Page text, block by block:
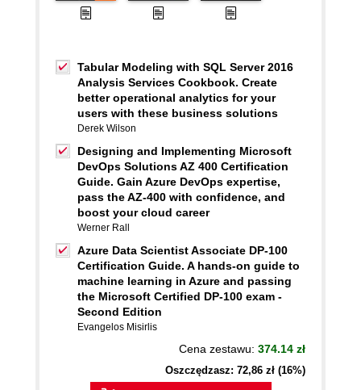
Tabular Modeling with SQL Server 2016
Analysis Services Cookbook. Create
better operational analytics for your
users with these business solutions
Derek Wilson
Designing and Implementing Microsoft
DevOps Solutions AZ 400 Certification
Guide. Gain Azure DevOps expertise,
pass the AZ-400 with confidence, and
boost your cloud career
Werner Rall
Azure Data Scientist Associate DP-100
Certification Guide. A hands-on guide to
machine learning in Azure and passing
the Microsoft Certified DP-100 exam -
Second Edition
Evangelos Misirlis
Cena zestawu: 374.14 zł
Oszczędzasz: 72,86 zł (16%)